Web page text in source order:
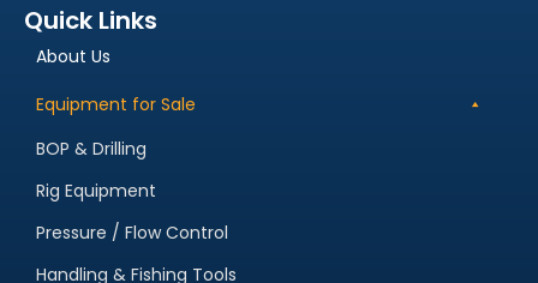
View Product
Quick Links
BOP & Drilling